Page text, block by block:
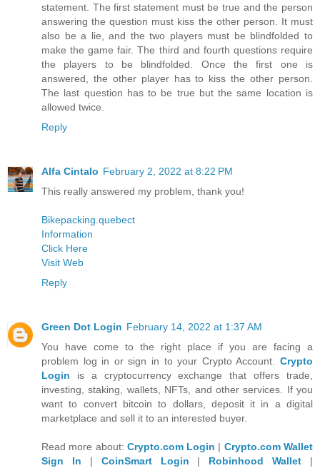
statement. The first statement must be true and the person
answering the question must kiss the other person. It must
also be a lie, and the two players must be blindfolded to
make the game fair. The third and fourth questions require
the players to be blindfolded. Once the first one is
answered, the other player has to kiss the other person.
The last question has to be true but the same location is
allowed twice.
Reply
Alfa Cintalo February 2, 2022 at 8:22 PM
This really answered my problem, thank you!
Bikepacking.quebect
Information
Click Here
Visit Web
Reply
Green Dot Login February 14, 2022 at 1:37 AM
You have come to the right place if you are facing a
problem log in or sign in to your Crypto Account. Crypto
Login is a cryptocurrency exchange that offers trade,
investing, staking, wallets, NFTs, and other services. If you
want to convert bitcoin to dollars, deposit it in a digital
marketplace and sell it to an interested buyer.
Read more about: Crypto.com Login | Crypto.com Wallet
Sign In | CoinSmart Login | Robinhood Wallet |